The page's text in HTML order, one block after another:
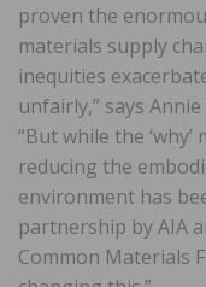
proven the
materials supply
inequities
unfairly,” says
“But while the
reducing the
environment has
partnership by AIA
Common Materials